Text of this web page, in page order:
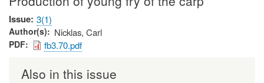
Issue 3(1)
Author(s) Nicklas, Carl
PDF fb3.70.pdf
Also in this issue